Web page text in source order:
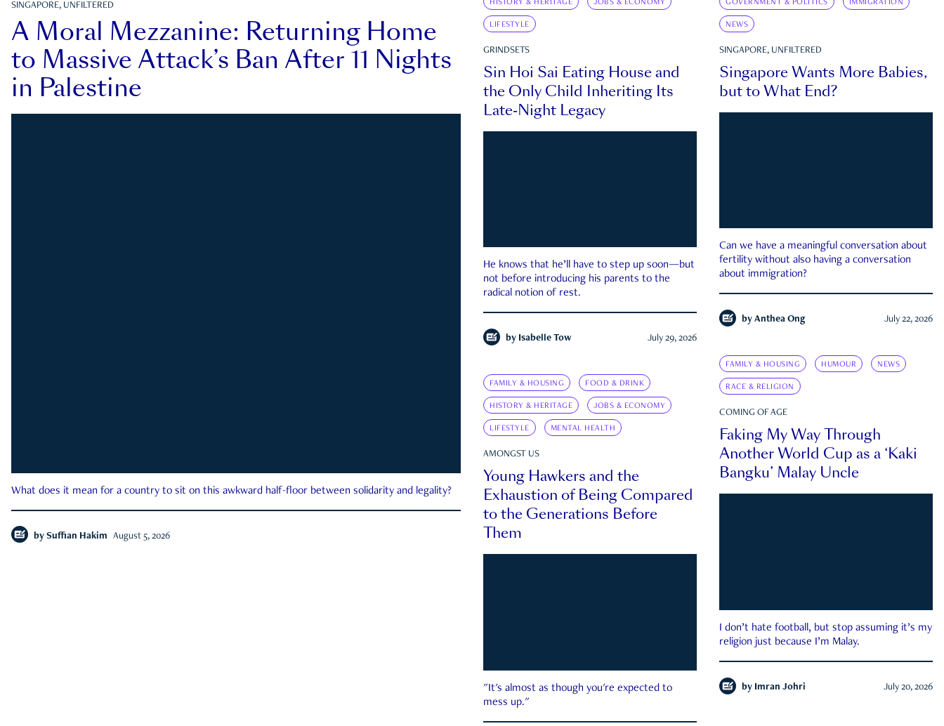
SINGAPORE, UNFILTERED
A Moral Mezzanine: Returning Home
to Massive Attack’s Ban After 11 Nights
in Palestine
What does it mean for a country to sit on this awkward half-floor between solidarity and legality?
by Suffian Hakim August 5, 2026
HISTORY & HERITAGE JOBS & ECONOMY
LIFESTYLE
GRINDSETS
Sin Hoi Sai Eating House and
the Only Child Inheriting Its
Late-Night Legacy
He knows that he’ll have to step up soon—but
not before introducing his parents to the
radical notion of rest.
by Isabelle Tow July 29, 2026
GOVERNMENT & POLITICS IMMIGRATION
NEWS
SINGAPORE, UNFILTERED
Singapore Wants More Babies,
but to What End?
Can we have a meaningful conversation about
fertility without also having a conversation
about immigration?
by Anthea Ong July 22, 2026
FAMILY & HOUSING HUMOUR NEWS
RACE & RELIGION
COMING OF AGE
Faking My Way Through
Another World Cup as a ‘Kaki
Bangku’ Malay Uncle
I don’t hate football, but stop assuming it’s my
religion just because I’m Malay.
by Imran Johri July 20, 2026
FAMILY & HOUSING FOOD & DRINK
HISTORY & HERITAGE JOBS & ECONOMY
LIFESTYLE MENTAL HEALTH
AMONGST US
Young Hawkers and the
Exhaustion of Being Compared
to the Generations Before
Them
"It's almost as though you're expected to
mess up."